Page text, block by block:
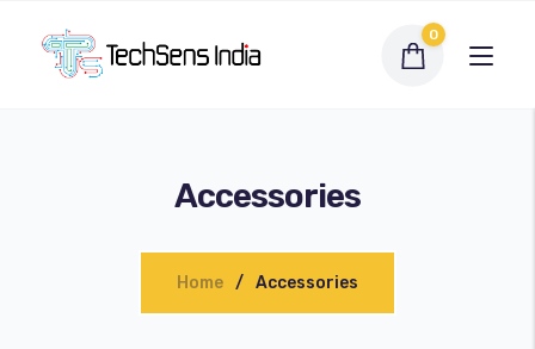
0
Accessories
Home Accessories